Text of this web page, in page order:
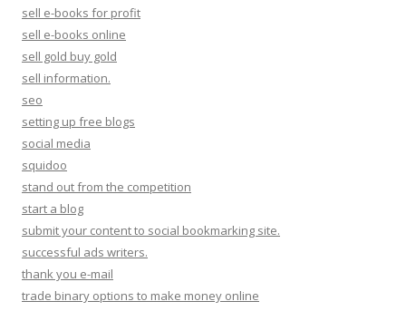
sell e-books for profit
sell e-books online
sell gold buy gold
sell information.
seo
setting up free blogs
social media
squidoo
stand out from the competition
start a blog
submit your content to social bookmarking site.
successful ads writers.
thank you e-mail
trade binary options to make money online